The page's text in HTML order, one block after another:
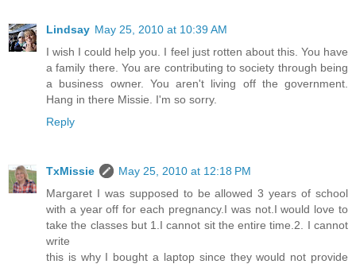
Lindsay May 25, 2010 at 10:39 AM
I wish I could help you. I feel just rotten about this. You have
a family there. You are contributing to society through being
a business owner. You aren't living off the government.
Hang in there Missie. I'm so sorry.
Reply
TxMissie
May 25, 2010 at 12:18 PM
Margaret I was supposed to be allowed 3 years of school
with a year off for each pregnancy.I was not.I would love to
take the classes but 1.I cannot sit the entire time.2. I cannot
write
this is why I bought a laptop since they would not provide